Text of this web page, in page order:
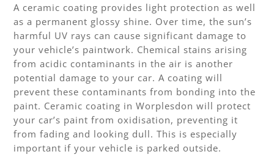
A ceramic coating provides light protection as well
as a permanent glossy shine. Over time, the sun’s
harmful UV rays can cause significant damage to
your vehicle’s paintwork. Chemical stains arising
from acidic contaminants in the air is another
potential damage to your car. A coating will
prevent these contaminants from bonding into the
paint. Ceramic coating in Worplesdon will protect
your car’s paint from oxidisation, preventing it
from fading and looking dull. This is especially
important if your vehicle is parked outside.